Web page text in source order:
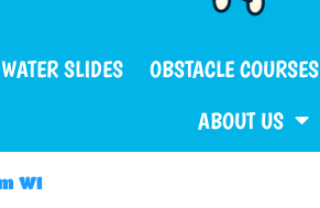
WATER SLIDES OBSTACLE COURSES
ABOUT US
WI